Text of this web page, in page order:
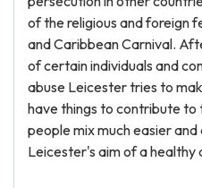
of the religious and foreign
and Caribbean Carnival.
of certain individuals and
abuse Leicester tries to
have things to contribute to
people mix much easier
Leicester's aim of a healthy